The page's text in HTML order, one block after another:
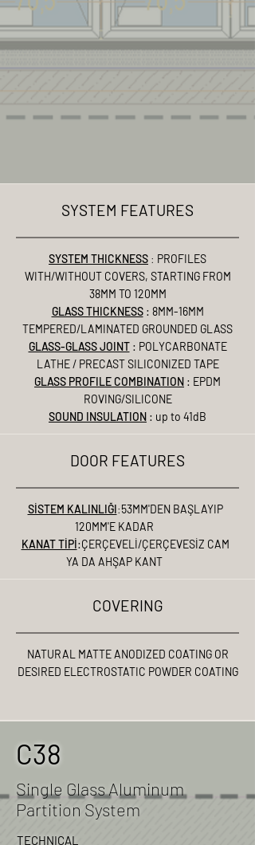
SYSTEM FEATURES
SYSTEM THICKNESS : PROFILES
WITH/WITHOUT COVERS, STARTING FROM
38MM TO 120MM
GLASS THICKNESS: 8MM-16MM
TEMPERED/LAMINATED GROUNDED GLASS
GLASS-GLASS JOINT: POLYCARBONATE
LATHE / PRECAST SILICONIZED TAPE
GLASS PROFILE COMBINATION : EPDM
ROVING/SILICONE
SOUND INSULATION : up to 41dB
DOOR FEATURES
SİSTEM KALINLIĞI:53MM'DEN BAŞLAYIP
120MM'E KADAR
KANAT TİPİ:ÇERÇEVELİ/ÇERÇEVESİZ CAM
YA DA AHŞAP KANT
COVERING
NATURAL MATTE ANODIZED COATING OR
DESIRED ELECTROSTATIC POWDER COATING
C38
Single Glass Aluminum
Partition System
TECHNICAL